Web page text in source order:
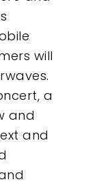
will
a
and
and